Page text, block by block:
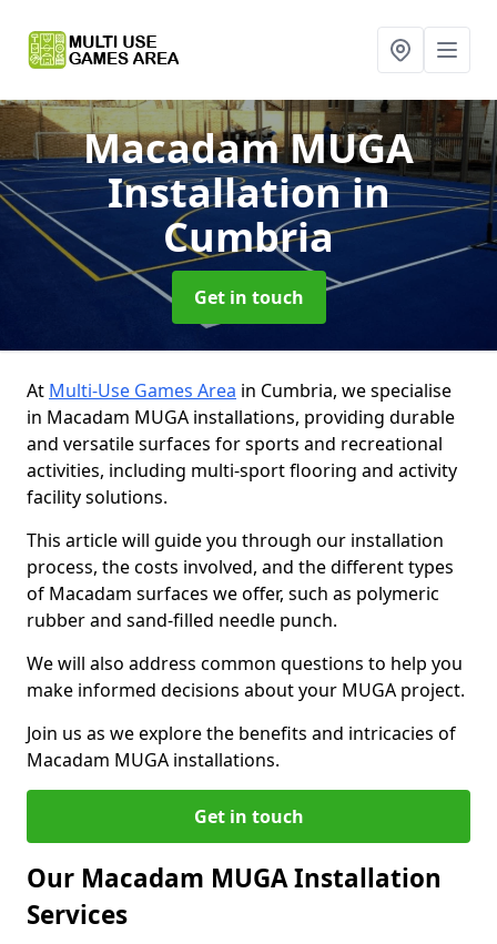
Macadam MUGA
Installationin
Cumbria
Get in touch
At Multi-Use Games Area in Cumbria, we specialise
in Macadam MUGA installations, providing durable
and versatile surfaces for sports and recreational
activities, including multi-sport flooring and activity
facility solutions.
This article will guide you through our installation
process, the costs involved, and the different types
of Macadam surfaces we offer, such as polymeric
rubber and sand-filled needle punch.
We will also address common questions to help you
make informed decisions about your MUGA project.
Join us as we explore the benefits and intricacies of
Macadam MUGA installations.
Get in touch
Our Macadam MUGA Installation
Services